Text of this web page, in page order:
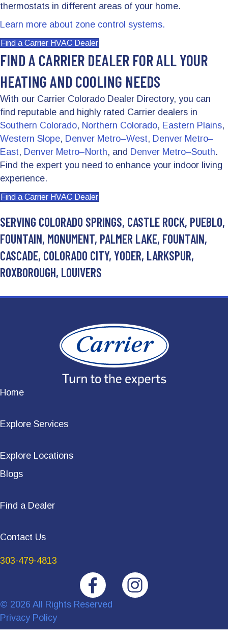
thermostats in different areas of your home.
Learn more about zone control systems.
Find a Carrier HVAC Dealer
FIND A CARRIER DEALER FOR ALL YOUR
HEATING AND COOLING NEEDS
With our Carrier Colorado Dealer Directory, you can
find reputable and highly rated Carrier dealers in
Southern Colorado, Northern Colorado, Eastern Plains,
Western Slope, Denver Metro–West, Denver Metro–
East, Denver Metro–North, and Denver Metro–South.
Find the expert you need to enhance your indoor living
experience.
Find a Carrier HVAC Dealer
SERVING COLORADO SPRINGS, CASTLE ROCK, PUEBLO,
FOUNTAIN, MONUMENT, PALMER LAKE, FOUNTAIN,
CASCADE, COLORADO CITY, YODER, LARKSPUR,
ROXBOROUGH, LOUIVERS
Home
Explore Services
Explore Locations
Blogs
Find a Dealer
Contact Us
303-479-4813
© 2026 All Rights Reserved
Privacy Policy